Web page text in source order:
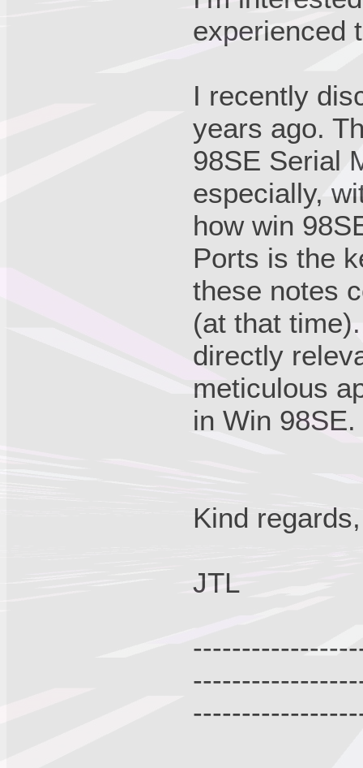
experienced
I recently
years ago.
98SE Serial
especially,
how win
Ports is the
these notes
(at that
directly
meticulous
in Win 98SE.
Kind regards,
JTL